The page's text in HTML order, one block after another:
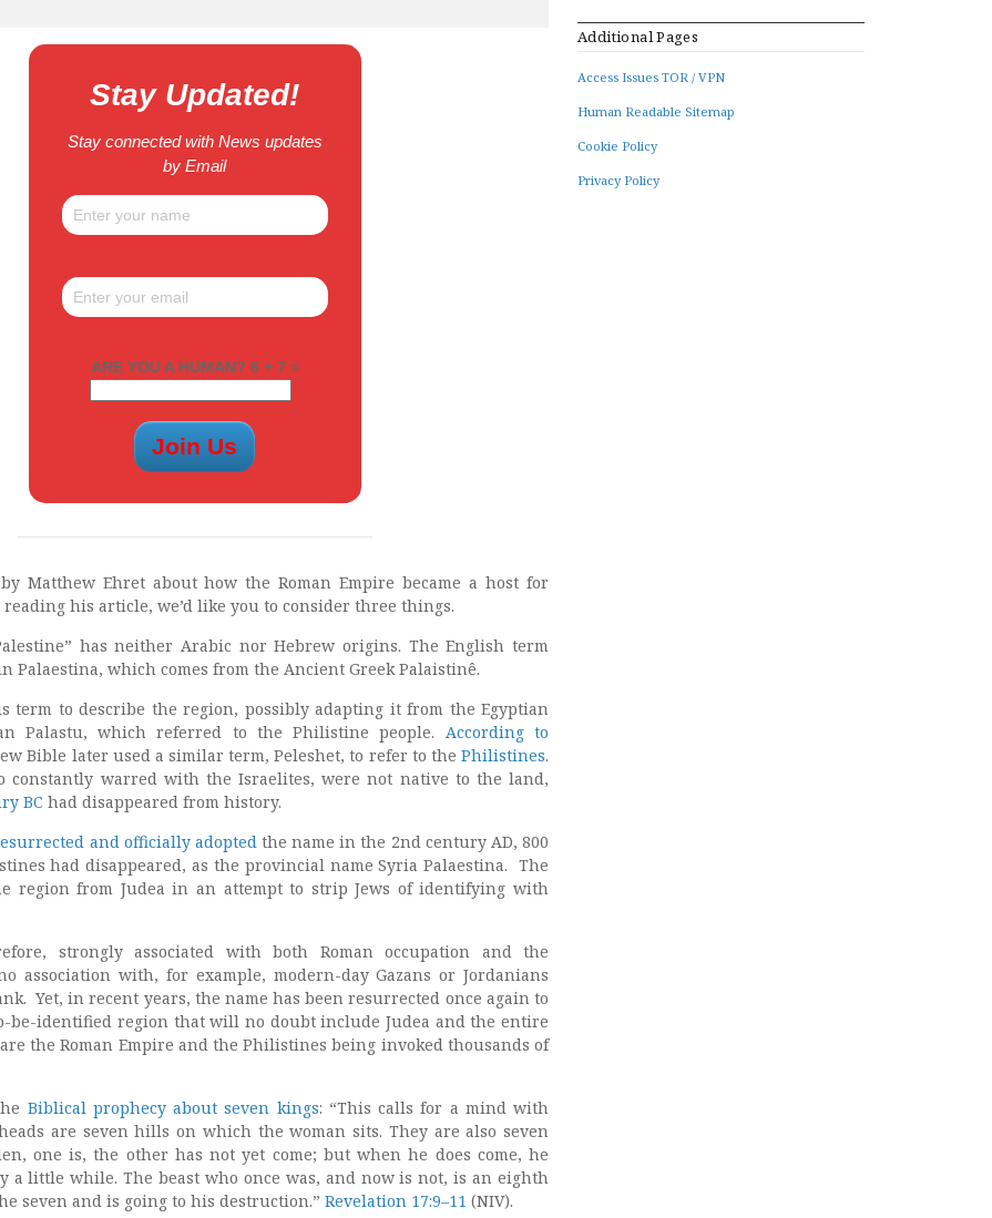
Stay Updated!
Stay connected with News updates
by Email
ARE YOU A HUMAN? 6 + 7 =
Matthew Ehret about how the Roman Empire became a host for
his article, we’d like you to consider three things.
has neither Arabic nor Hebrew origins. The English term
Palaestina, which comes from the Ancient Greek Palaistinê.
term to describe the region, possibly adapting it from the Egyptian
Palastu, which referred to the Philistine people. According to
Bible later used a similar term, Peleshet, to refer to the Philistines.
constantly warred with the Israelites, were not native to the land,
BC had disappeared from history.
and officially adoptedthe name in the 2nd century AD, 800
had disappeared, as the provincial name Syria Palaestina. The
region from Judea in an attempt to strip Jews of identifying with
strongly associated with both Roman occupation and the
association with, for example, modern-day Gazans or Jordanians
Yet, in recent years, the name has been resurrected once again to
be-identified region that will no doubt include Judea and the entire
the Roman Empire and the Philistines being invoked thousands of
Biblical prophecy about seven kings: “This calls for a mind with
are seven hills on which the woman sits. They are also seven
one is, the other has not yet come; but when he does come, he
a little while. The beast who once was, and now is not, is an eighth
seven and is going to his destruction.” Revelation 17:9–11 (NIV).
Additional Pages
Access Issues TOR / VPN
Human Readable Sitemap
Cookie Policy
Privacy Policy